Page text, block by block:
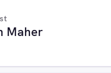
Maher